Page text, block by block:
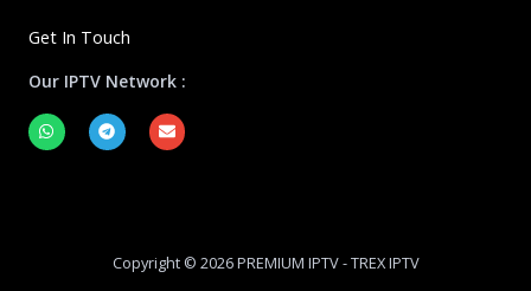
Get In Touch
Our IPTV Network :
W
h
a
T
e
l
E
n
v
Copyright © 2026 PREMIUM IPTV - TREX IPTV